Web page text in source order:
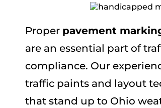
Proper pavement
are an essential part of
compliance. Our
traffic paints and layout
that stand up to Ohio